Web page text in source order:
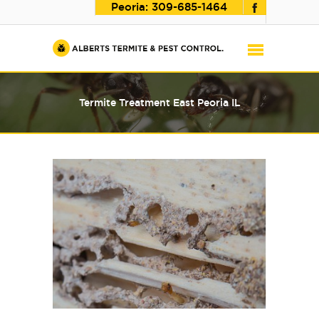
Peoria: 309-685-1464
Termite Treatment East Peoria IL